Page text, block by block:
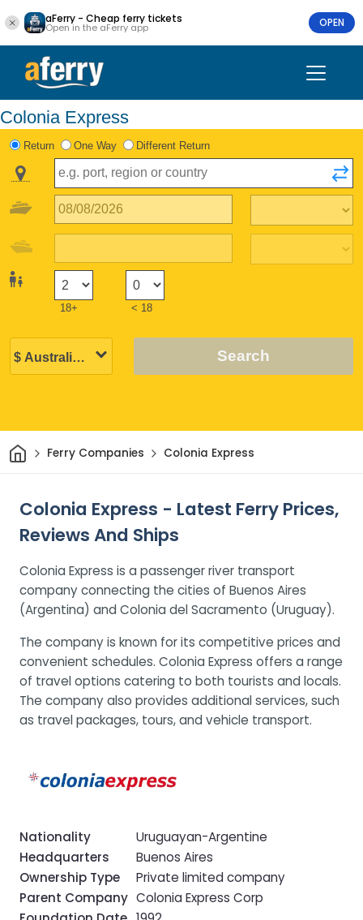
aFerry - Cheap ferry tickets
Open in the aFerry app OPEN
Colonia Express
Return One Way Different Return
18+ < 18
Search
HomeFerry Companies Colonia Express
Colonia Express - Latest Ferry Prices,
Reviews And Ships
Colonia Express is a passenger river transport
company connecting the cities of Buenos Aires
(Argentina) and Colonia del Sacramento (Uruguay).
The company is known for its competitive prices and
convenient schedules. Colonia Express offers a range
of travel options catering to both tourists and locals.
The company also provides additional services, such
as travel packages, tours, and vehicle transport.
Nationality
Uruguayan-Argentine
Headquarters
Buenos Aires
Ownership Type
Private limited company
Parent Company Colonia Express Corp